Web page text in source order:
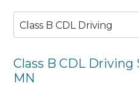
Class B CDL Driving
Class B CDL Driving
MN